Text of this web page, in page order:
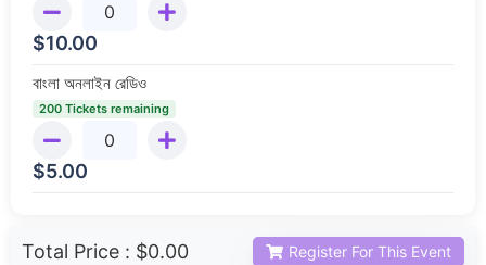
$10.00
বাংলা অনলাইন রেডিও
200 Tickets remaining
$5.00
Total Price : $0.00 Register For This Event